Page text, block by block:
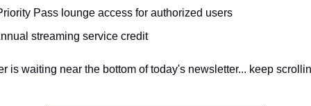
Pass lounge access for authorized users
streaming service credit
is waiting near the bottom of today's newsletter... keep